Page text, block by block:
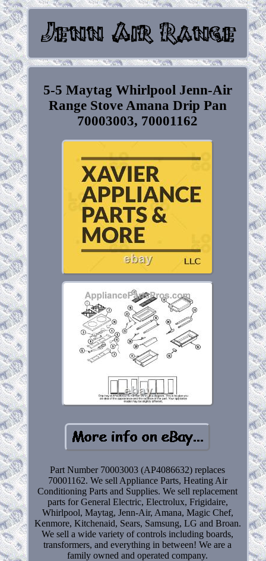
5-5 Maytag Whirlpool Jenn-Air
Range Stove Amana Drip Pan
70003003, 70001162
Part Number 70003003 (AP4086632) replaces
70001162. We sell Appliance Parts, Heating Air
Conditioning Parts and Supplies. We sell replacement
parts for General Electric, Electrolux, Frigidaire,
Whirlpool, Maytag, Jenn-Air, Amana, Magic Chef,
Kenmore, Kitchenaid, Sears, Samsung, LG and Broan.
We sell a wide variety of controls including boards,
transformers, and everything in between! We are a
family owned and operated company.